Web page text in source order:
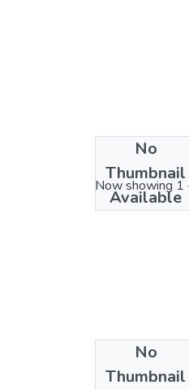
No
Thumbnail
Available
License
Now showing 1
No
Thumbnail
Collections